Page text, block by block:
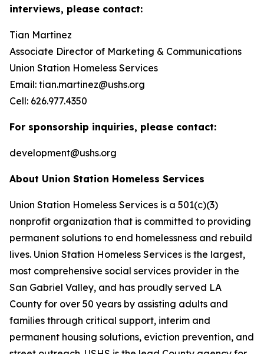
interviews, please contact:
Tian Martinez
Associate Director of Marketing & Communications
Union Station Homeless Services
Email: tian.martinez@ushs.org
Cell: 626.977.4350
For sponsorship inquiries, please contact:
development@ushs.org
About Union Station Homeless Services
Union Station Homeless Services is a 501(c)(3)
nonprofit organization that is committed to providing
permanent solutions to end homelessness and rebuild
lives. Union Station Homeless Services is the largest,
most comprehensive social services provider in the
San Gabriel Valley, and has proudly served LA
County for over 50 years by assisting adults and
families through critical support, interim and
permanent housing solutions, eviction prevention, and